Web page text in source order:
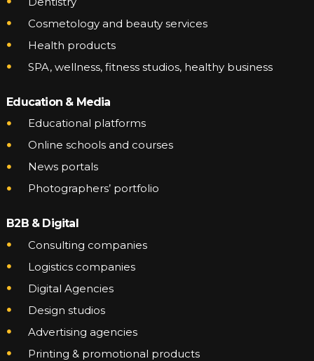
Cosmetology and beauty services
Health products
SPA, wellness, fitness studios, healthy business
Education & Media
Educational platforms
Online schools and courses
News portals
Photographers’ portfolio
B2B & Digital
Consulting companies
Logistics companies
Digital Agencies
Design studios
Advertising agencies
Printing & promotional products